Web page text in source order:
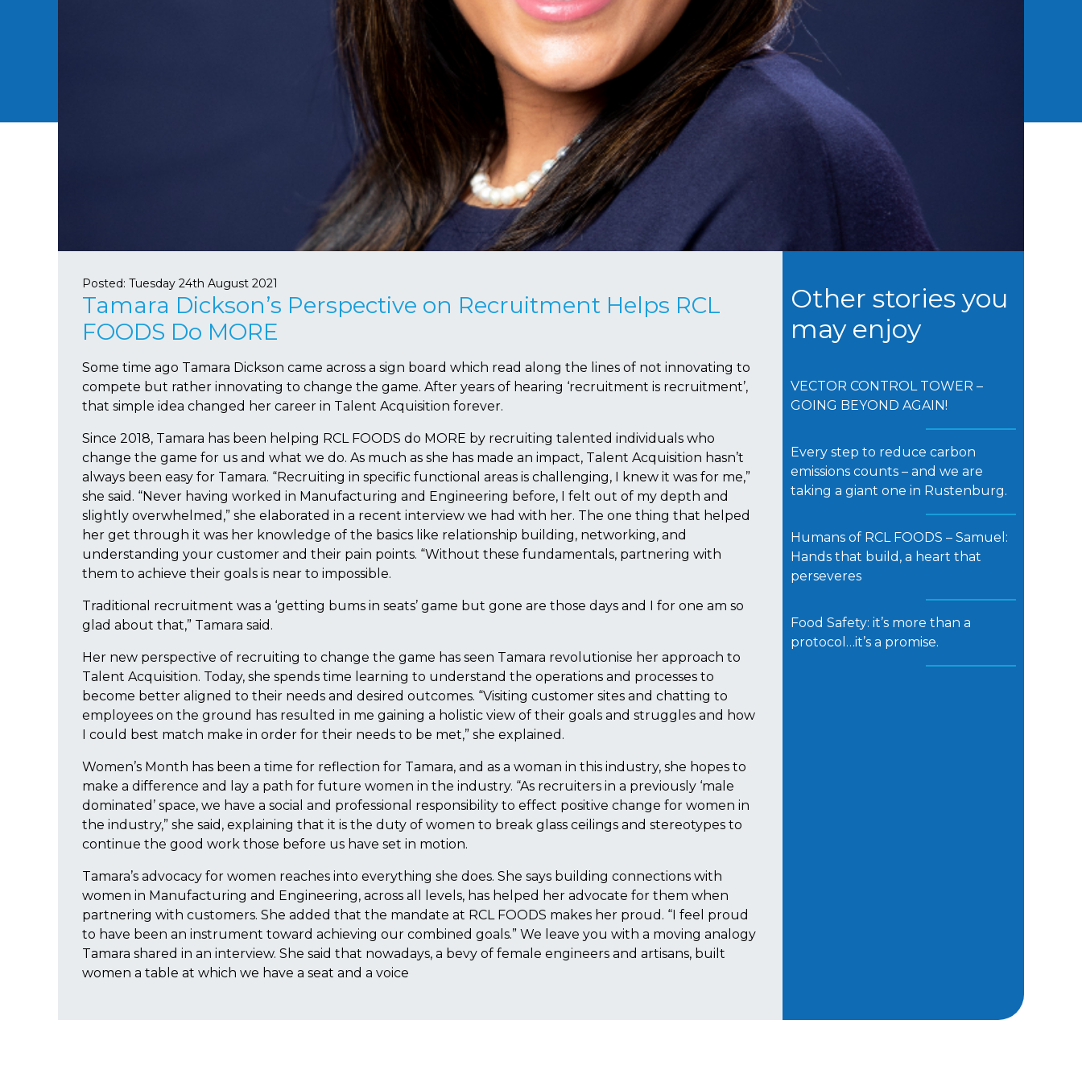
Posted: Tuesday 24th August 2021
Tamara Dickson’s Perspective on Recruitment Helps RCL
FOODS Do MORE
Some time ago Tamara Dickson came across a sign board which read along the lines of not innovating to
compete but rather innovating to change the game. After years of hearing ‘recruitment is recruitment’,
that simple idea changed her career in Talent Acquisition forever.
Since 2018, Tamara has been helping RCL FOODS do MORE by recruiting talented individuals who
change the game for us and what we do. As much as she has made an impact, Talent Acquisition hasn’t
always been easy for Tamara. “Recruiting in specific functional areas is challenging, I knew it was for me,”
she said. “Never having worked in Manufacturing and Engineering before, I felt out of my depth and
slightly overwhelmed,” she elaborated in a recent interview we had with her. The one thing that helped
her get through it was her knowledge of the basics like relationship building, networking, and
understanding your customer and their pain points. “Without these fundamentals, partnering with
them to achieve their goals is near to impossible.
Traditional recruitment was a ‘getting bums in seats’ game but gone are those days and I for one am so
glad about that,” Tamara said.
Her new perspective of recruiting to change the game has seen Tamara revolutionise her approach to
Talent Acquisition. Today, she spends time learning to understand the operations and processes to
become better aligned to their needs and desired outcomes. “Visiting customer sites and chatting to
employees on the ground has resulted in me gaining a holistic view of their goals and struggles and how
I could best match make in order for their needs to be met,” she explained.
Women’s Month has been a time for reflection for Tamara, and as a woman in this industry, she hopes to
make a difference and lay a path for future women in the industry. “As recruiters in a previously ‘male
dominated’ space, we have a social and professional responsibility to effect positive change for women in
the industry,” she said, explaining that it is the duty of women to break glass ceilings and stereotypes to
continue the good work those before us have set in motion.
Tamara’s advocacy for women reaches into everything she does. She says building connections with
women in Manufacturing and Engineering, across all levels, has helped her advocate for them when
partnering with customers. She added that the mandate at RCL FOODS makes her proud. “I feel proud
to have been an instrument toward achieving our combined goals.” We leave you with a moving analogy
Tamara shared in an interview. She said that nowadays, a bevy of female engineers and artisans, built
women a table at which we have a seat and a voice
Other stories you
may enjoy
VECTOR CONTROL TOWER –
GOING BEYOND AGAIN!
Every step to reduce carbon
emissions counts – and we are
taking a giant one in Rustenburg.
Humans of RCL FOODS – Samuel:
Hands that build, a heart that
perseveres
Food Safety: it’s more than a
protocol…it’s a promise.